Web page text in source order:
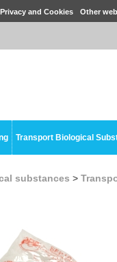
Privacy and Cookies Other
Transport Biological
substances >